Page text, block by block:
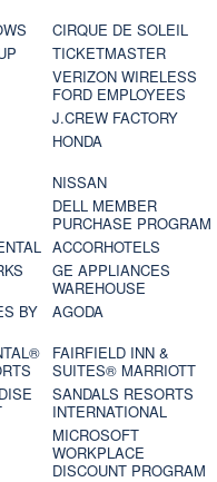
CIRQUE DE SOLEIL
TICKETMASTER
VERIZON WIRELESS
FORD EMPLOYEES
J.CREW FACTORY
HONDA
NISSAN
DELL MEMBER
PURCHASE PROGRAM
ACCORHOTELS
GE APPLIANCES
WAREHOUSE
BY
AGODA
FAIRFIELD INN &
SUITES® MARRIOTT
SANDALS RESORTS
INTERNATIONAL
MICROSOFT
WORKPLACE
DISCOUNT PROGRAM